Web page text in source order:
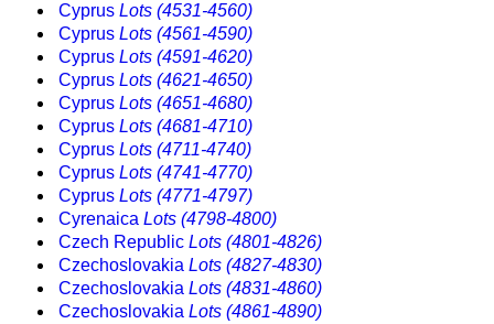
Cyprus Lots (4531-4560)
Cyprus Lots (4561-4590)
Cyprus Lots (4591-4620)
Cyprus Lots (4621-4650)
Cyprus Lots (4651-4680)
Cyprus Lots (4681-4710)
Cyprus Lots (4711-4740)
Cyprus Lots (4741-4770)
Cyprus Lots (4771-4797)
Cyrenaica Lots (4798-4800)
Czech Republic Lots (4801-4826)
Czechoslovakia Lots (4827-4830)
Czechoslovakia Lots (4831-4860)
Czechoslovakia Lots (4861-4890)